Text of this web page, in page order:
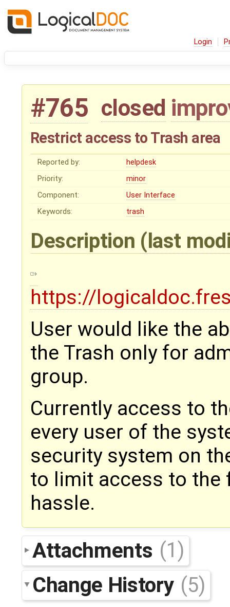
Login
#765 closed
Restrict access to Trash area
Reported by:
helpdesk
Priority:
minor
Component:
User Interface
Keywords:
trash
Description (last
https://
User would like the
the Trash only for
group.
Currently access to
every user of the
security system on
to limit access to the
hassle.
Attachments (1)
Change History (5)